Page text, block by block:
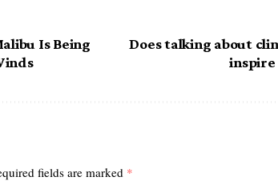
Is Being
Does talking about
fields are marked *